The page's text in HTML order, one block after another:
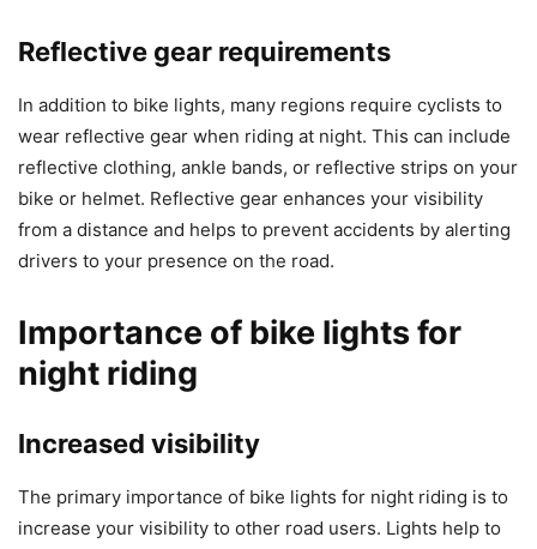
Reflective gear requirements
In addition to bike lights, many regions require cyclists to
wear reflective gear when riding at night. This can include
reflective clothing, ankle bands, or reflective strips on your
bike or helmet. Reflective gear enhances your visibility
from a distance and helps to prevent accidents by alerting
drivers to your presence on the road.
Importance of bike lights for
night riding
Increased visibility
The primary importance of bike lights for night riding is to
increase your visibility to other road users. Lights help to